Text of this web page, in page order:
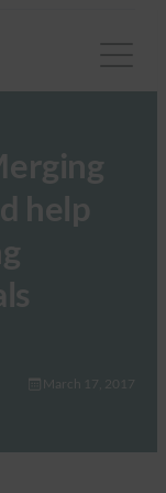
help
March 17, 2017